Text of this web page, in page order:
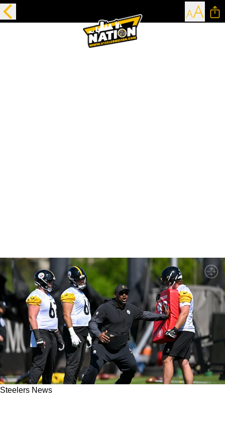
Steelers News